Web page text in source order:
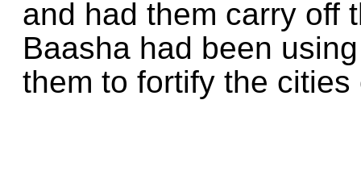
and had them carry off
Baasha had been
them to fortify the